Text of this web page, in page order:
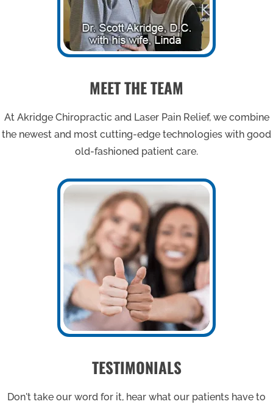
MEET THE TEAM
At Akridge Chiropractic and Laser Pain Relief, we combine
the newest and most cutting-edge technologies with good
old-fashioned patient care.
TESTIMONIALS
Don't take our word for it, hear what our patients have to